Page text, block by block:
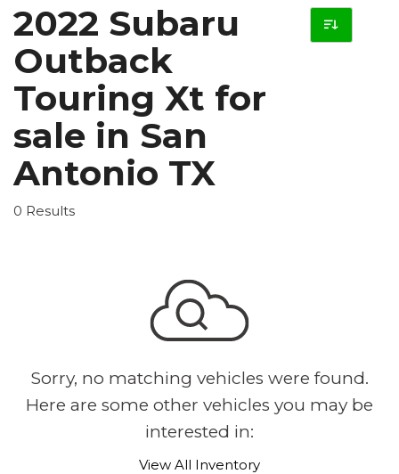
2022 Subaru
Outback
Touring Xt for
sale in San
Antonio TX
0 Results
Sorry, no matching vehicles were found.
Here are some other vehicles you may be
interested in:
View All Inventory